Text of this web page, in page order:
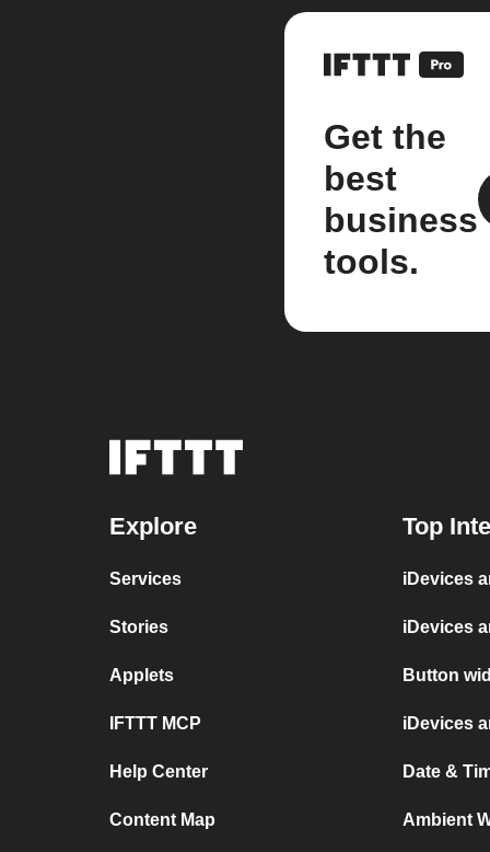
Get the
best
business
tools.
Explore
Services
Stories
Applets
IFTTT MCP
Help Center
Content Map
Top
iDevices
iDevices
Button
iDevices
Date &
Ambient